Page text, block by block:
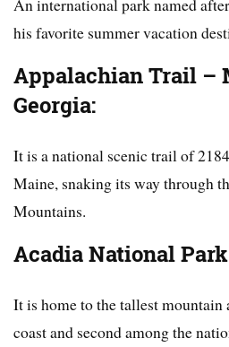
An international park named
his favorite summer vacation
Appalachian Trail –
Georgia:
It is a national scenic trail of
Maine, snaking its way through
Mountains.
Acadia National
It is home to the tallest
coast and second among the